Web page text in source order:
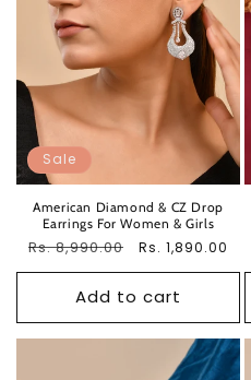
Sale
American Diamond & CZ Drop
Earrings For Women & Girls
Regular
Rs. 8,990.00
Sale
Rs. 1,890.00
Add to cart